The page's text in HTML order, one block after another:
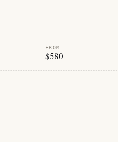
FROM
$580